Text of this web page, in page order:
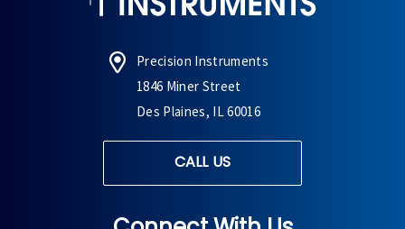
Precision Instruments
1846 Miner Street
Des Plaines, IL 60016
CALL US